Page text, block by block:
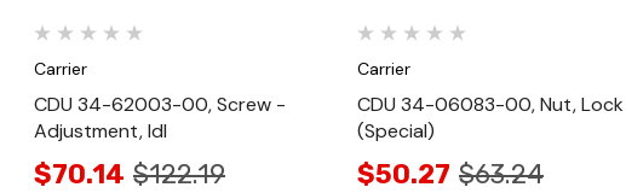
Carrier
CDU 34-62003-00, Screw -
Adjustment, Idl
$70.14 $122.19
Carrier
CDU 34-06083-00, Nut, Lock
(Special)
$50.27 $63.24